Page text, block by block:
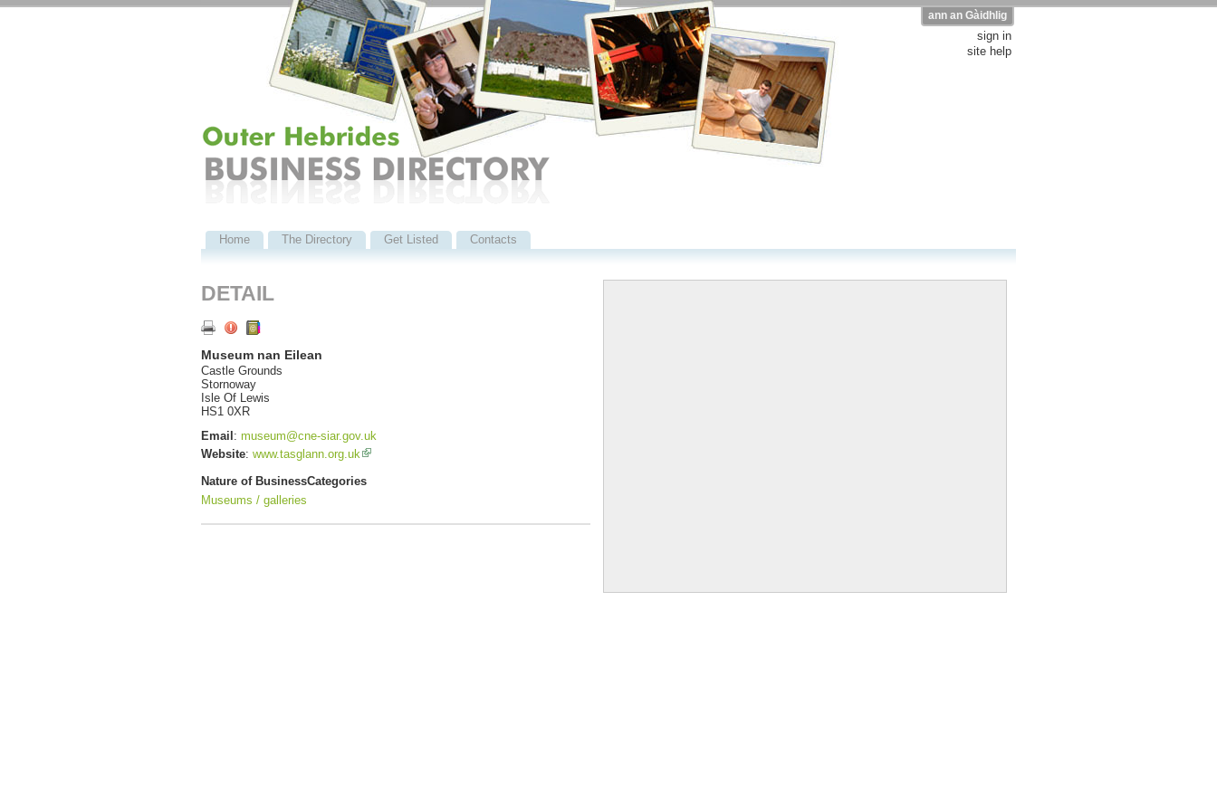
ann an Gàidhlig
sign in
site help
Home The Directory Get Listed Contacts
DETAIL
Museum nan Eilean
Castle Grounds
Stornoway
Isle Of Lewis
HS1 0XR
Email : museum@cne-siar.gov.uk
Website: www.tasglann.org.uk
Nature of BusinessCategories
Museums / galleries